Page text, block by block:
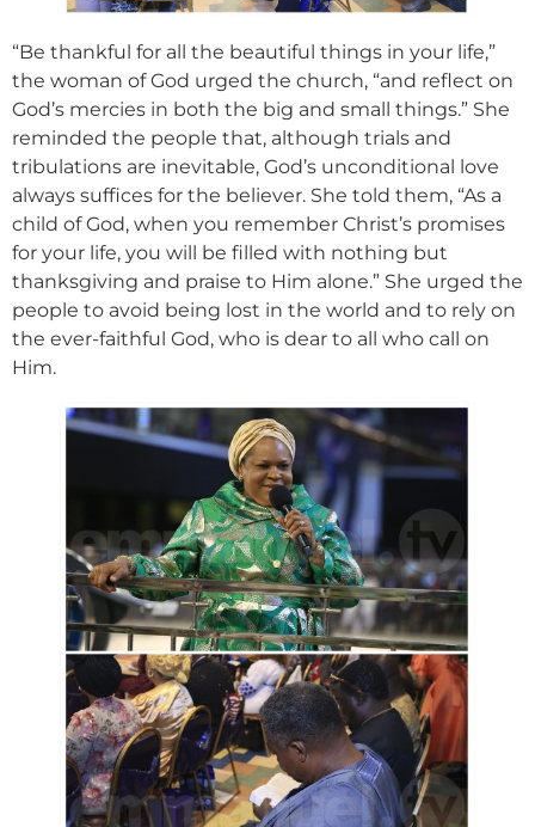
“Be thankful for all the beautiful things in your life,”
the woman of God urged the church, “and reflect on
God’s mercies in both the big and small things.” She
reminded the people that, although trials and
tribulations are inevitable, God’s unconditional love
always suffices for the believer. She told them, “As a
child of God, when you remember Christ’s promises
for your life, you will be filled with nothing but
thanksgiving and praise to Him alone.” She urged the
people to avoid being lost in the world and to rely on
the ever-faithful God, who is dear to all who call on
Him.